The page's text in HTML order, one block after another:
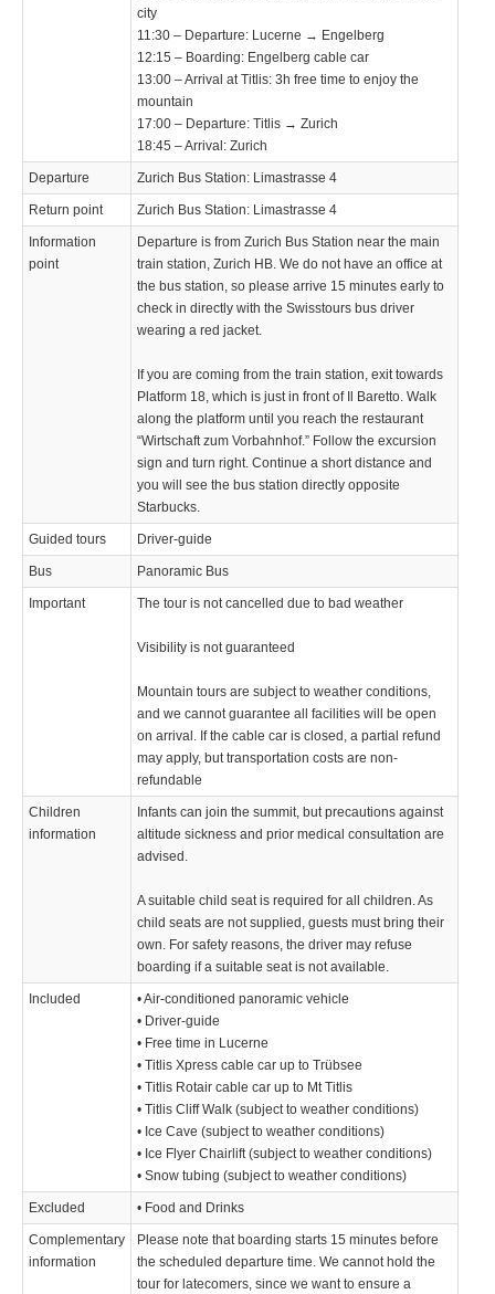
city
11:30 – Departure: Lucerne → Engelberg
12:15 – Boarding: Engelberg cable car
13:00 – Arrival at Titlis: 3h free time to enjoy the
mountain
17:00 – Departure: Titlis → Zurich
18:45 – Arrival: Zurich
Departure Zurich Bus Station: Limastrasse 4
Return point Zurich Bus Station: Limastrasse 4
Information
point
Departure is from Zurich Bus Station near the main
train station, Zurich HB. We do not have an office at
the bus station, so please arrive 15 minutes early to
check in directly with the Swisstours bus driver
wearing a red jacket.
If you are coming from the train station, exit towards
Platform 18, which is just in front of Il Baretto. Walk
along the platform until you reach the restaurant
“Wirtschaft zum Vorbahnhof.” Follow the excursion
sign and turn right. Continue a short distance and
you will see the bus station directly opposite
Starbucks.
Guided tours Driver-guide
Bus Panoramic Bus
Important The tour is not cancelled due to bad weather
Visibility is not guaranteed
Mountain tours are subject to weather conditions,
and we cannot guarantee all facilities will be open
on arrival. If the cable car is closed, a partial refund
may apply, but transportation costs are non-
refundable
Children
information
Infants can join the summit, but precautions against
altitude sickness and prior medical consultation are
advised.
A suitable child seat is required for all children. As
child seats are not supplied, guests must bring their
own. For safety reasons, the driver may refuse
boarding if a suitable seat is not available.
Included
• Air-conditioned panoramic vehicle
• Driver-guide
• Free time in Lucerne
• Titlis Xpress cable car up to Trübsee
• Titlis Rotair cable car up to Mt Titlis
• Titlis Cliff Walk (subject to weather conditions)
• Ice Cave (subject to weather conditions)
• Ice Flyer Chairlift (subject to weather conditions)
• Snow tubing (subject to weather conditions)
Excluded • Food and Drinks
Complementary
information
Please note that boarding starts 15 minutes before
the scheduled departure time. We cannot hold the
tour for latecomers, since we want to ensure a